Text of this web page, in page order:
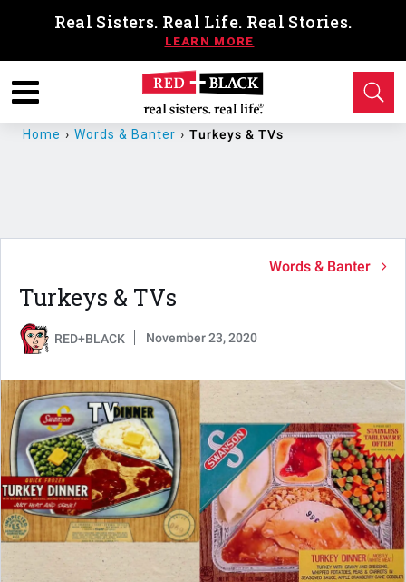
Real Sisters. Real Life. Real Stories.
Home › Words & Banter › Turkeys & TVs
Words & Banter
Turkeys & TVs
RED+BLACK November 23, 2020